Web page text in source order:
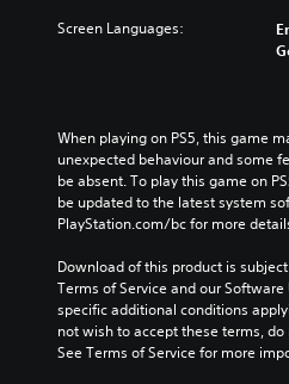
Screen Languages:
When playing on PS5, this game
unexpected behaviour and some
be absent. To play this game on
be updated to the latest system
PlayStation.com/bc for more
Download of this product is
Terms of Service and our
specific additional conditions
not wish to accept these terms,
See Terms of Service for more